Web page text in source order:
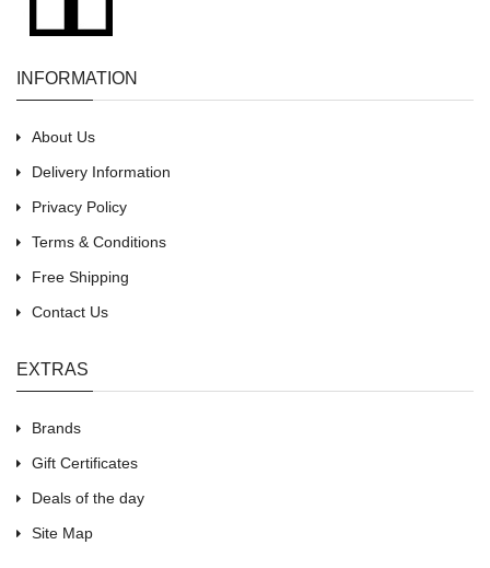
INFORMATION
About Us
Delivery Information
Privacy Policy
Terms & Conditions
Free Shipping
Contact Us
EXTRAS
Brands
Gift Certificates
Deals of the day
Site Map